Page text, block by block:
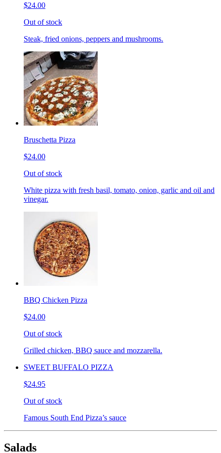
$24.00
Out of stock
Steak, fried onions, peppers and mushrooms.
Bruschetta Pizza
$24.00
Out of stock
White pizza with fresh basil, tomato, onion, garlic and oil and
vinegar.
BBQ Chicken Pizza
$24.00
Out of stock
Grilled chicken, BBQ sauce and mozzarella.
SWEET BUFFALO PIZZA
$24.95
Out of stock
Famous South End Pizza’s sauce
Salads